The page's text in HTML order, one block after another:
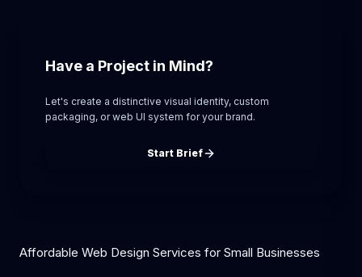
Have a Project in Mind?
Let's create a distinctive visual identity, custom
packaging, or web UI system for your brand.
Start Brief
Affordable Web Design Services for Small Businesses